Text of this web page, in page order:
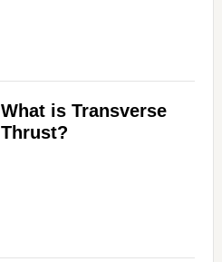
What is Transverse
Thrust?